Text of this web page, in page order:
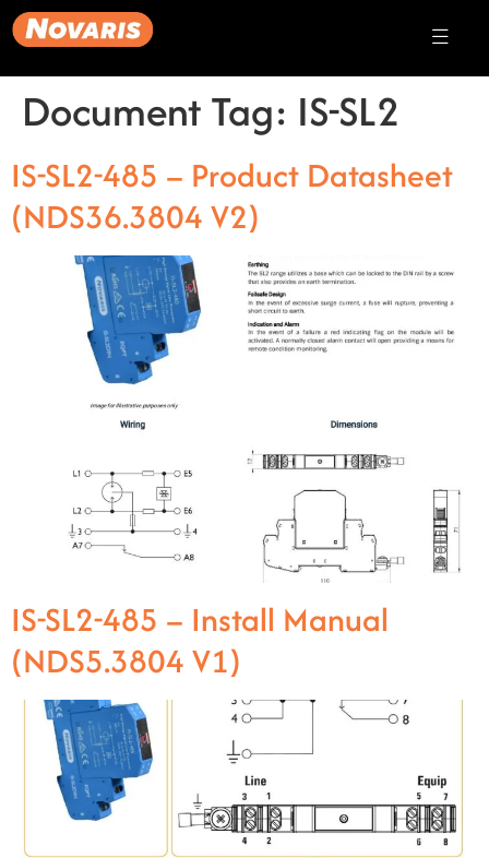
Document Tag: IS-SL2
IS-SL2-485 – Product Datasheet
(NDS36.3804 V2)
IS-SL2-485 – Install Manual
(NDS5.3804 V1)